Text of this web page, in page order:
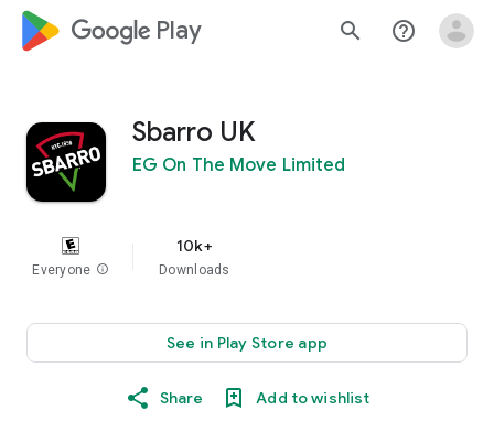
google_logo Play search help_outline
Sbarro UK
EG On The Move Limited
Everyone info
10k+
Downloads
See in Play Store app
Share Add to wishlist